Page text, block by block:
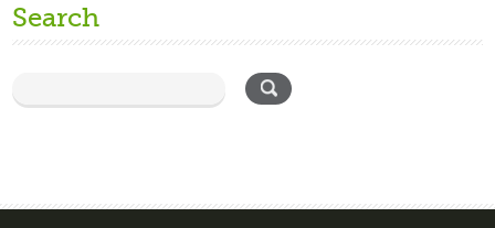
Search